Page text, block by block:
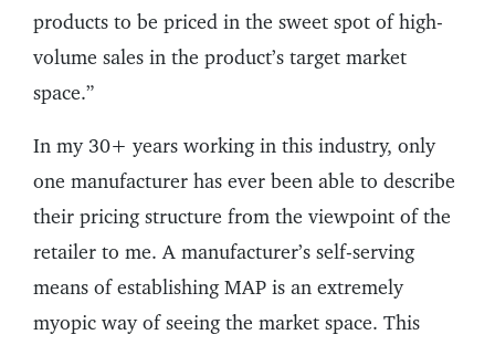
products to be priced in the sweet spot of high-
volume sales in the product’s target market
space.”
In my 30+ years working in this industry, only
one manufacturer has ever been able to describe
their pricing structure from the viewpoint of the
retailer to me. A manufacturer’s self-serving
means of establishing MAP is an extremely
myopic way of seeing the market space. This